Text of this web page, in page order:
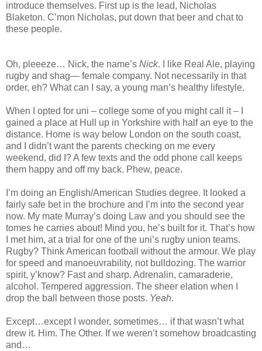
introduce themselves. First up is the lead, Nicholas
Blaketon. C’mon Nicholas, put down that beer and chat to
these people.
Oh, pleeeze… Nick, the name’s Nick. I like Real Ale, playing
rugby and shag— female company. Not necessarily in that
order, eh? What can I say, a young man’s healthy lifestyle.
When I opted for uni – college some of you might call it – I
gained a place at Hull up in Yorkshire with half an eye to the
distance. Home is way below London on the south coast,
and I didn’t want the parents checking on me every
weekend, did I? A few texts and the odd phone call keeps
them happy and off my back. Phew, peace.
I’m doing an English/American Studies degree. It looked a
fairly safe bet in the brochure and I’m into the second year
now. My mate Murray’s doing Law and you should see the
tomes he carries about! Mind you, he’s built for it. That’s how
I met him, at a trial for one of the uni’s rugby union teams.
Rugby? Think American football without the armour. We play
for speed and manoeuvrability, not bulldozing. The warrior
spirit, y’know? Fast and sharp. Adrenalin, camaraderie,
alcohol. Tempered aggression. The sheer elation when I
drop the ball between those posts. Yeah.
Except…except I wonder, sometimes… if that wasn’t what
drew it. Him. The Other. If we weren’t somehow broadcasting
and…